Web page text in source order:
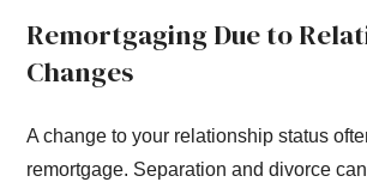
Remortgaging Due to
Changes
A change to your relationship status
remortgage. Separation and divorce